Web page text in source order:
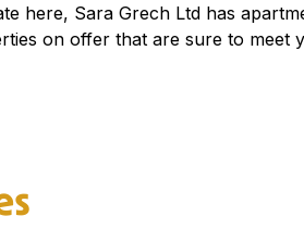
here, Sara Grech Ltd has
on offer that are sure to meet